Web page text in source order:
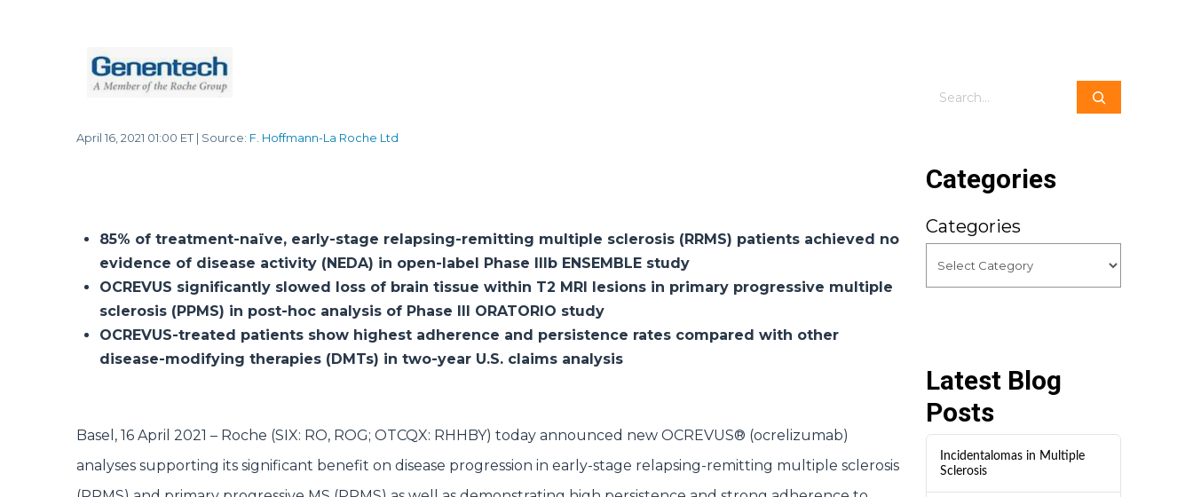
April 16, 2021 01:00 ET | Source: F. Hoffmann-La Roche Ltd
85% of treatment-naïve, early-stage relapsing-remitting multiple sclerosis (RRMS) patients achieved no
evidence of disease activity (NEDA) in open-label Phase IIIb ENSEMBLE study
OCREVUS significantly slowed loss of brain tissue within T2 MRI lesions in primary progressive multiple
sclerosis (PPMS) in post-hoc analysis of Phase III ORATORIO study
OCREVUS-treated patients show highest adherence and persistence rates compared with other
disease-modifying therapies (DMTs) in two-year U.S. claims analysis
Basel, 16 April 2021 – Roche (SIX: RO, ROG; OTCQX: RHHBY) today announced new OCREVUS® (ocrelizumab)
analyses supporting its significant benefit on disease progression in early-stage relapsing-remitting multiple sclerosis
Search
Categories
Categories
Latest Blog
Posts
Incidentalomas in Multiple
Sclerosis